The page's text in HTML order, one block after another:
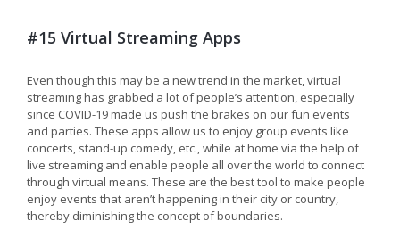
#15 Virtual Streaming Apps
Even though this may be a new trend in the market, virtual
streaming has grabbed a lot of people’s attention, especially
since COVID-19 made us push the brakes on our fun events
and parties. These apps allow us to enjoy group events like
concerts, stand-up comedy, etc., while at home via the help of
live streaming and enable people all over the world to connect
through virtual means. These are the best tool to make people
enjoy events that aren’t happening in their city or country,
thereby diminishing the concept of boundaries.